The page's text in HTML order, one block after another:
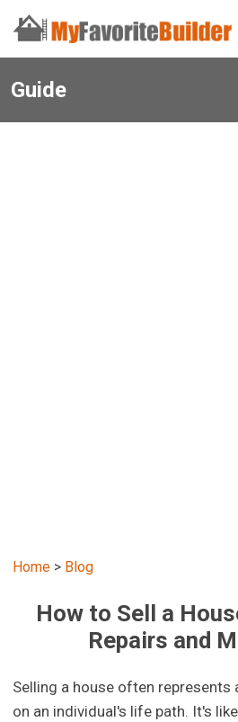
Guide
Home > Blog
How to Sell a
Repairs and
Selling a house often
on an individual's life path. It's